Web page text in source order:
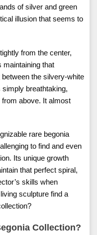
of silver and green
illusion that seems to
from the center,
maintaining that
the silvery-white
breathtaking,
above. It almost
rare begonia
to find and even
Its unique growth
that perfect spiral,
skills when
sculpture find a
Collection?